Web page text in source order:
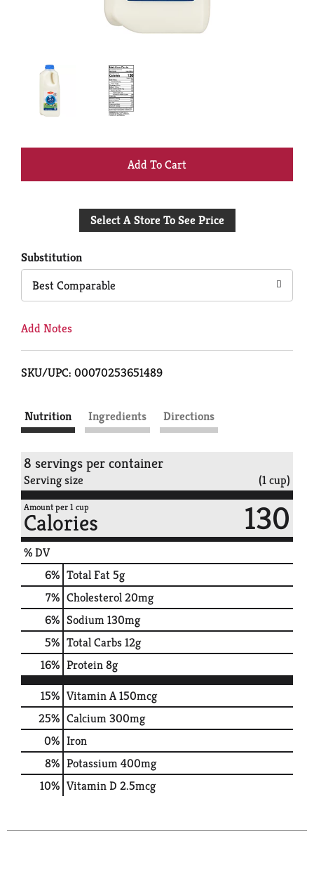
+
to
Select A Store To See Price
Substitution
Best Comparable
Add Notes
SKU/UPC: 00070253651489
Nutrition Ingredients Directions
8 servings per container
Serving size (1 cup)
Amount per 1 cup
Calories 130
% DV
6% Total Fat5g
7% Cholesterol20mg
6% Sodium130mg
5% Total Carbs12g
16% Protein8g
15% Vitamin A150mcg
25% Calcium300mg
0% Iron
8% Potassium400mg
10% Vitamin D 2.5mcg